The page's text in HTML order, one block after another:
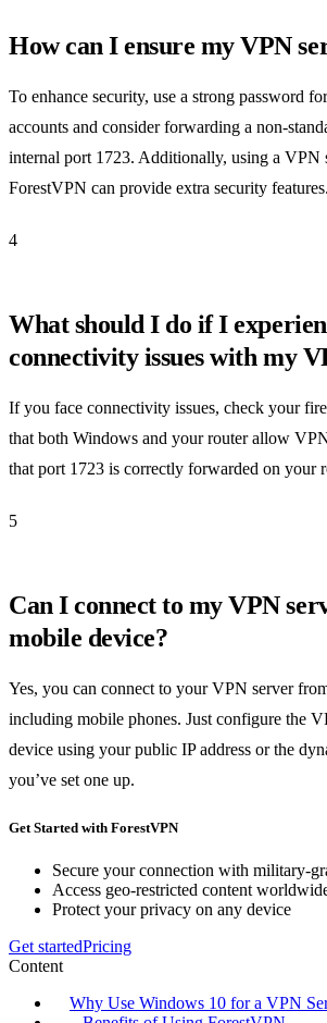
How can I ensure my VPN
To enhance security, use a strong password
accounts and consider forwarding a non-
internal port 1723. Additionally, using a VPN
ForestVPN can provide extra security features.
4
What should I do if I
connectivity issues with my
If you face connectivity issues, check your
that both Windows and your router allow
that port 1723 is correctly forwarded on your
5
Can I connect to my VPN
mobile device?
Yes, you can connect to your VPN server
including mobile phones. Just configure the
device using your public IP address or the
you’ve set one up.
Get Started with ForestVPN
Secure your connection with military-
Access geo-restricted content
Protect your privacy on any device
Get startedPricing
Content
Why Use Windows 10 for a VPN